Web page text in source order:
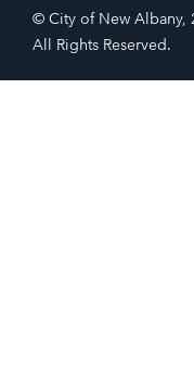
© City of New Albany,
All Rights Reserved.